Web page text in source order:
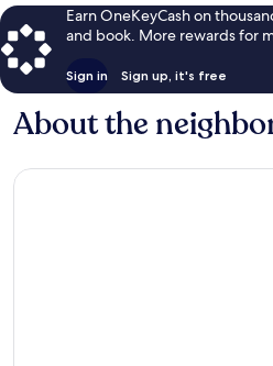
Earn OneKeyCash on
and book. More rewards for
Sign in Sign up, it's free
About the